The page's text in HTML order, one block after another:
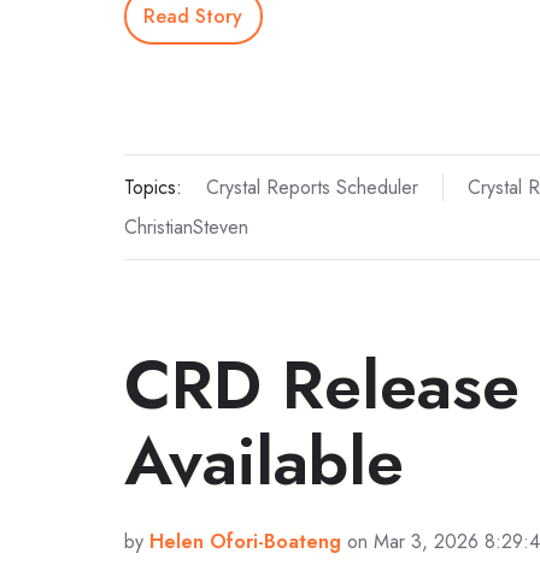
Read Story
Topics: Crystal Reports Scheduler Crystal
ChristianSteven
CRD
Available
by Helen Ofori-Boateng on Mar 3, 2026